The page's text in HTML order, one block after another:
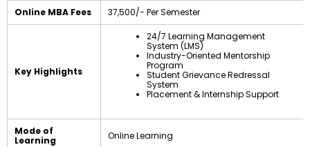
Online MBA Fees ₹37,500/- Per Semester
Key Highlights
24/7 Learning Management
System (LMS)
Industry-Oriented Mentorship
Program
Student Grievance Redressal
System
Placement & Internship Support
Mode of
Learning
Online Learning